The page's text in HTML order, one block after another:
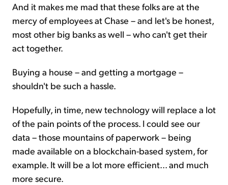
And it makes me mad that these folks are at the
mercy of employees at Chase – and let's be honest,
most other big banks as well – who can't get their
act together.
Buying a house – and getting a mortgage –
shouldn't be such a hassle.
Hopefully, in time, new technology will replace a lot
of the pain points of the process. I could see our
data – those mountains of paperwork – being
made available on a blockchain-based system, for
example. It will be a lot more efficient... and much
more secure.